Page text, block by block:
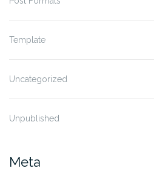
Template
Uncategorized
Unpublished
Meta